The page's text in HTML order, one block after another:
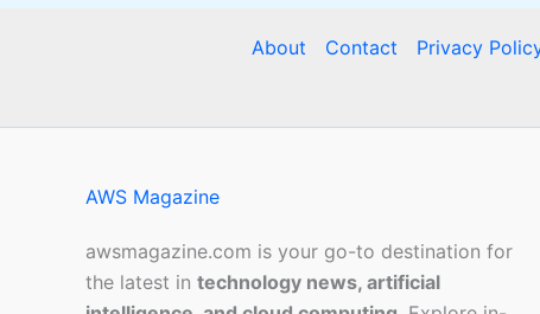
About Contact Privacy
AWS Magazine
awsmagazine.com is your go-to destination for
the latest in technology news, artificial